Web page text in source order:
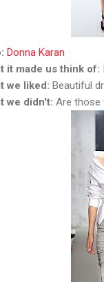
Donna Karan
it made us think of:
we liked: Beautiful
we didn't: Are those